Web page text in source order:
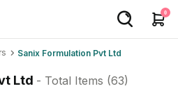
0
Sanix Formulation Pvt Ltd
Ltd - Total Items (63)